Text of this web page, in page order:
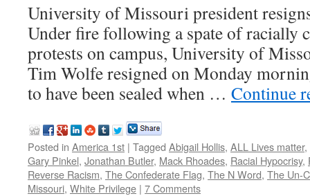
University of Missouri president
Under fire following a spate of racially
protests on campus, University of
Tim Wolfe resigned on Monday
to have been sealed when … Continue
Posted in America 1st | Tagged Abigail Hollis, ALL Lives matter,
Gary Pinkel, Jonathan Butler, Mack Rhoades, Racial Hypocrisy,
Reverse Racism, The Confederate Flag, The N Word, The Un-
Missouri, White Privilege | 7 Comments